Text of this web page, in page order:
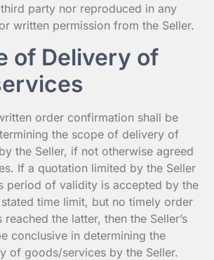
party nor reproduced in any
written permission from the Seller.
of Delivery of
order confirmation shall be
the scope of delivery of
the Seller, if not otherwise agreed
If a quotation limited by the Seller
period of validity is accepted by the
time limit, but no timely order
the latter, then the Seller’s
conclusive in determining the
of goods/services by the Seller.